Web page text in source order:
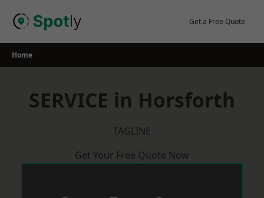
Get a Free Quote
Home
SERVICE in Horsforth
TAGLINE
Get Your Free Quote Now